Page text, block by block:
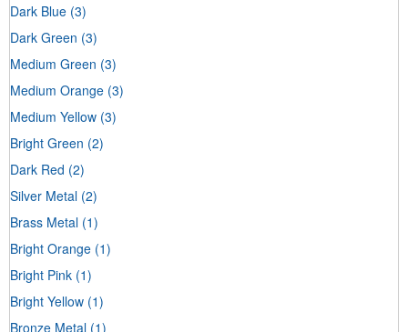
Dark Blue (3)
Dark Green (3)
Medium Green (3)
Medium Orange (3)
Medium Yellow (3)
Bright Green (2)
Dark Red (2)
Silver Metal (2)
Brass Metal (1)
Bright Orange (1)
Bright Pink (1)
Bright Yellow (1)
Bronze Metal (1)